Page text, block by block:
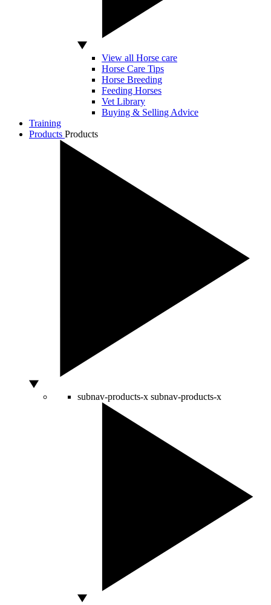
View all Horse care
Horse Care Tips
Horse Breeding
Feeding Horses
Vet Library
Buying & Selling Advice
Training
Products Products
subnav-products-x subnav-products-x